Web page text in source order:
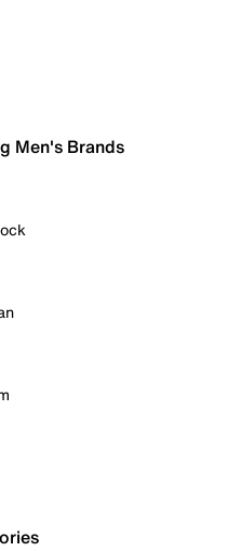
Men's Brands